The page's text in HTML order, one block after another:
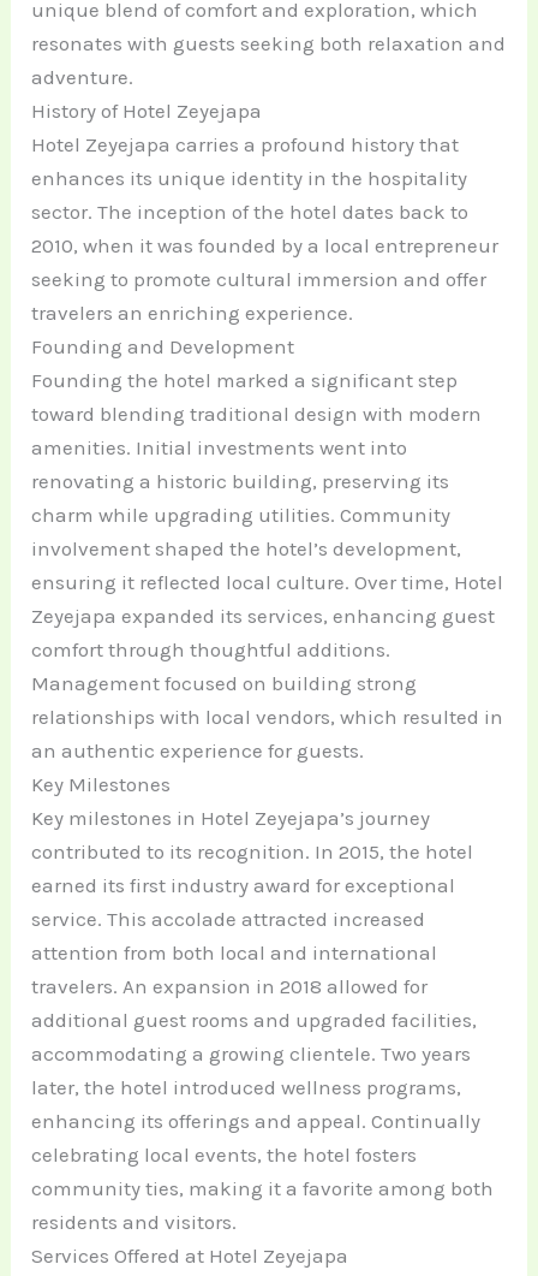
unique blend of comfort and exploration, which
resonates with guests seeking both relaxation and
adventure.
History of Hotel Zeyejapa
Hotel Zeyejapa carries a profound history that
enhances its unique identity in the hospitality
sector. The inception of the hotel dates back to
2010, when it was founded by a local entrepreneur
seeking to promote cultural immersion and offer
travelers an enriching experience.
Founding and Development
Founding the hotel marked a significant step
toward blending traditional design with modern
amenities. Initial investments went into
renovating a historic building, preserving its
charm while upgrading utilities. Community
involvement shaped the hotel’s development,
ensuring it reflected local culture. Over time, Hotel
Zeyejapa expanded its services, enhancing guest
comfort through thoughtful additions.
Management focused on building strong
relationships with local vendors, which resulted in
an authentic experience for guests.
Key Milestones
Key milestones in Hotel Zeyejapa’s journey
contributed to its recognition. In 2015, the hotel
earned its first industry award for exceptional
service. This accolade attracted increased
attention from both local and international
travelers. An expansion in 2018 allowed for
additional guest rooms and upgraded facilities,
accommodating a growing clientele. Two years
later, the hotel introduced wellness programs,
enhancing its offerings and appeal. Continually
celebrating local events, the hotel fosters
community ties, making it a favorite among both
residents and visitors.
Services Offered at Hotel Zeyejapa